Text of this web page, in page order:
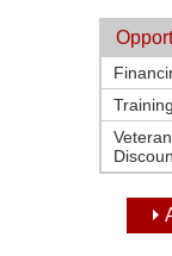
Training
Veteran